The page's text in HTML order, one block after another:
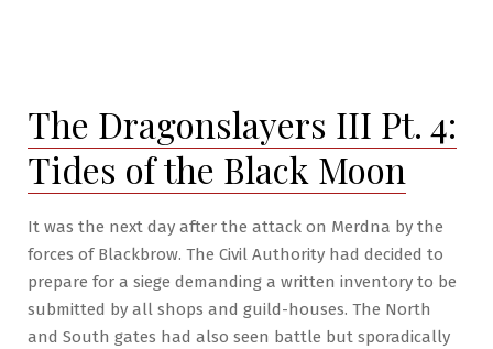
The
The Dragonslayers III Pt. 4:
Tides of the Black Moon
It was the next day after the attack on Merdna by the
forces of Blackbrow. The Civil Authority had decided to
prepare for a siege demanding a written inventory to be
submitted by all shops and guild-houses. The North
and South gates had also seen battle but sporadically